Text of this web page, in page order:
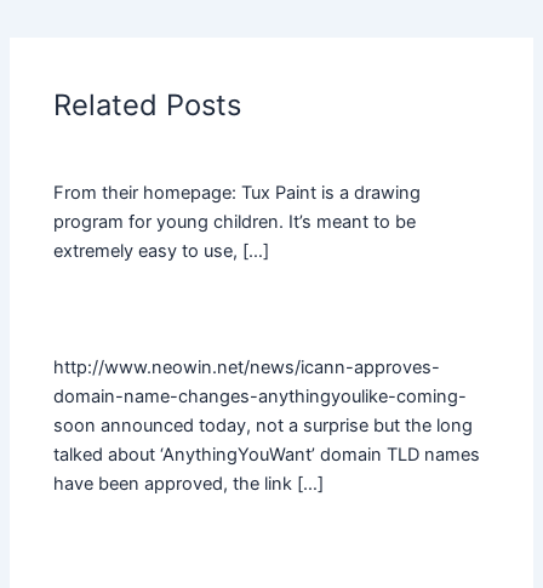
Related Posts
From their homepage: Tux Paint is a drawing
program for young children. It’s meant to be
extremely easy to use, […]
http://www.neowin.net/news/icann-approves-
domain-name-changes-anythingyoulike-coming-
soon announced today, not a surprise but the long
talked about ‘AnythingYouWant’ domain TLD names
have been approved, the link […]